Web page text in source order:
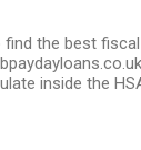
the best
inside the